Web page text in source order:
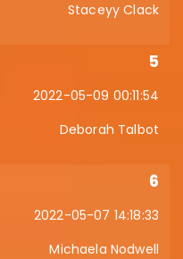
Staceyy Clack
5
2022-05-09 00:11:54
Deborah Talbot
6
2022-05-07 14:18:33
Michaela Nodwell